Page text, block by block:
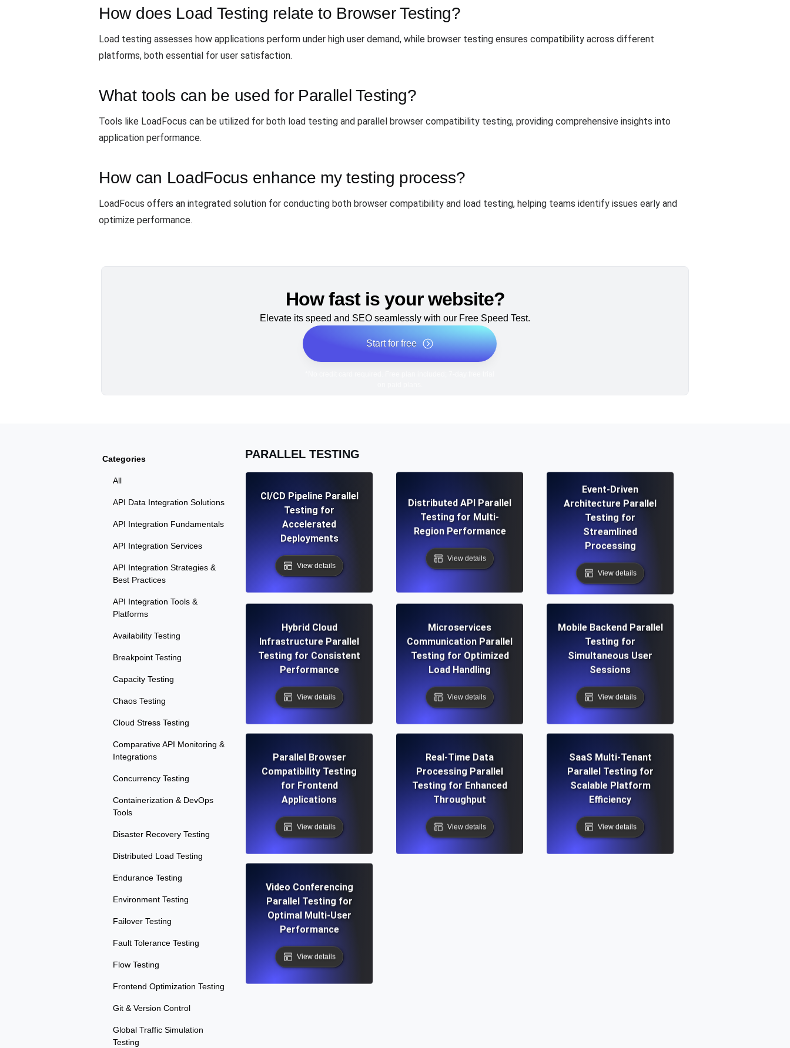
How does Load Testing relate to Browser Testing?
Load testing assesses how applications perform under high user demand, while browser testing ensures compatibility across different
platforms, both essential for user satisfaction.
What tools can be used for Parallel Testing?
Tools like LoadFocus can be utilized for both load testing and parallel browser compatibility testing, providing comprehensive insights into
application performance.
How can LoadFocus enhance my testing process?
LoadFocus offers an integrated solution for conducting both browser compatibility and load testing, helping teams identify issues early and
optimize performance.
How fast is your website?
Elevate its speed and SEO seamlessly with our Free Speed Test.
Start for free
Categories
All
API Data Integration Solutions
API Integration Fundamentals
API Integration Services
API Integration Strategies &
Best Practices
API Integration Tools &
Platforms
Availability Testing
Breakpoint Testing
Capacity Testing
Chaos Testing
Cloud Stress Testing
Comparative API Monitoring &
Integrations
Concurrency Testing
Containerization & DevOps
Tools
Disaster Recovery Testing
Distributed Load Testing
Endurance Testing
Environment Testing
Failover Testing
Fault Tolerance Testing
Flow Testing
Frontend Optimization Testing
Git & Version Control
Global Traffic Simulation
Testing
PARALLEL TESTING
CI/CD Pipeline Parallel
Testing for
Accelerated
Deployments
View details
Distributed API Parallel
Testing for Multi-
Region Performance
View details
Event-Driven
Architecture Parallel
Testing for
Streamlined
Processing
View details
Hybrid Cloud
Infrastructure Parallel
Testing for Consistent
Performance
View details
Microservices
Communication Parallel
Testing for Optimized
Load Handling
View details
Mobile Backend Parallel
Testing for
Simultaneous User
Sessions
View details
Parallel Browser
Compatibility Testing
for Frontend
Applications
View details
Real-Time Data
Processing Parallel
Testing for Enhanced
Throughput
View details
SaaS Multi-Tenant
Parallel Testing for
Scalable Platform
Efficiency
View details
Video Conferencing
Parallel Testing for
Optimal Multi-User
Performance
View details